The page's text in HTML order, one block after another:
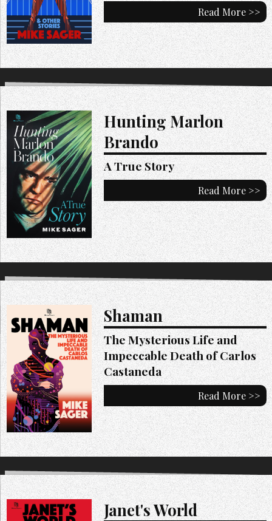
Read More >>
Hunting Marlon
Brando
A True Story
Read More >>
Shaman
The Mysterious Life and
Impeccable Death of Carlos
Castaneda
Read More >>
Janet's World